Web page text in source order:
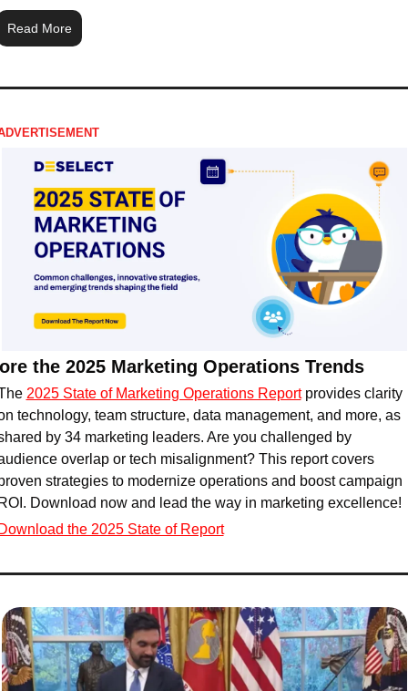
Read More
the 2025 Marketing Operations Trends
2025 State of Marketing Operations Report provides clarity
technology, team structure, data management, and more, as
by 34 marketing leaders. Are you challenged by
overlap or tech misalignment? This report covers
strategies to modernize operations and boost campaign
Download now and lead the way in marketing excellence!
the 2025 State of Report